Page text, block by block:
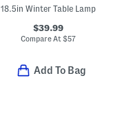
18.5in Winter Table Lamp
$39.99
Compare At $57
Add To Bag